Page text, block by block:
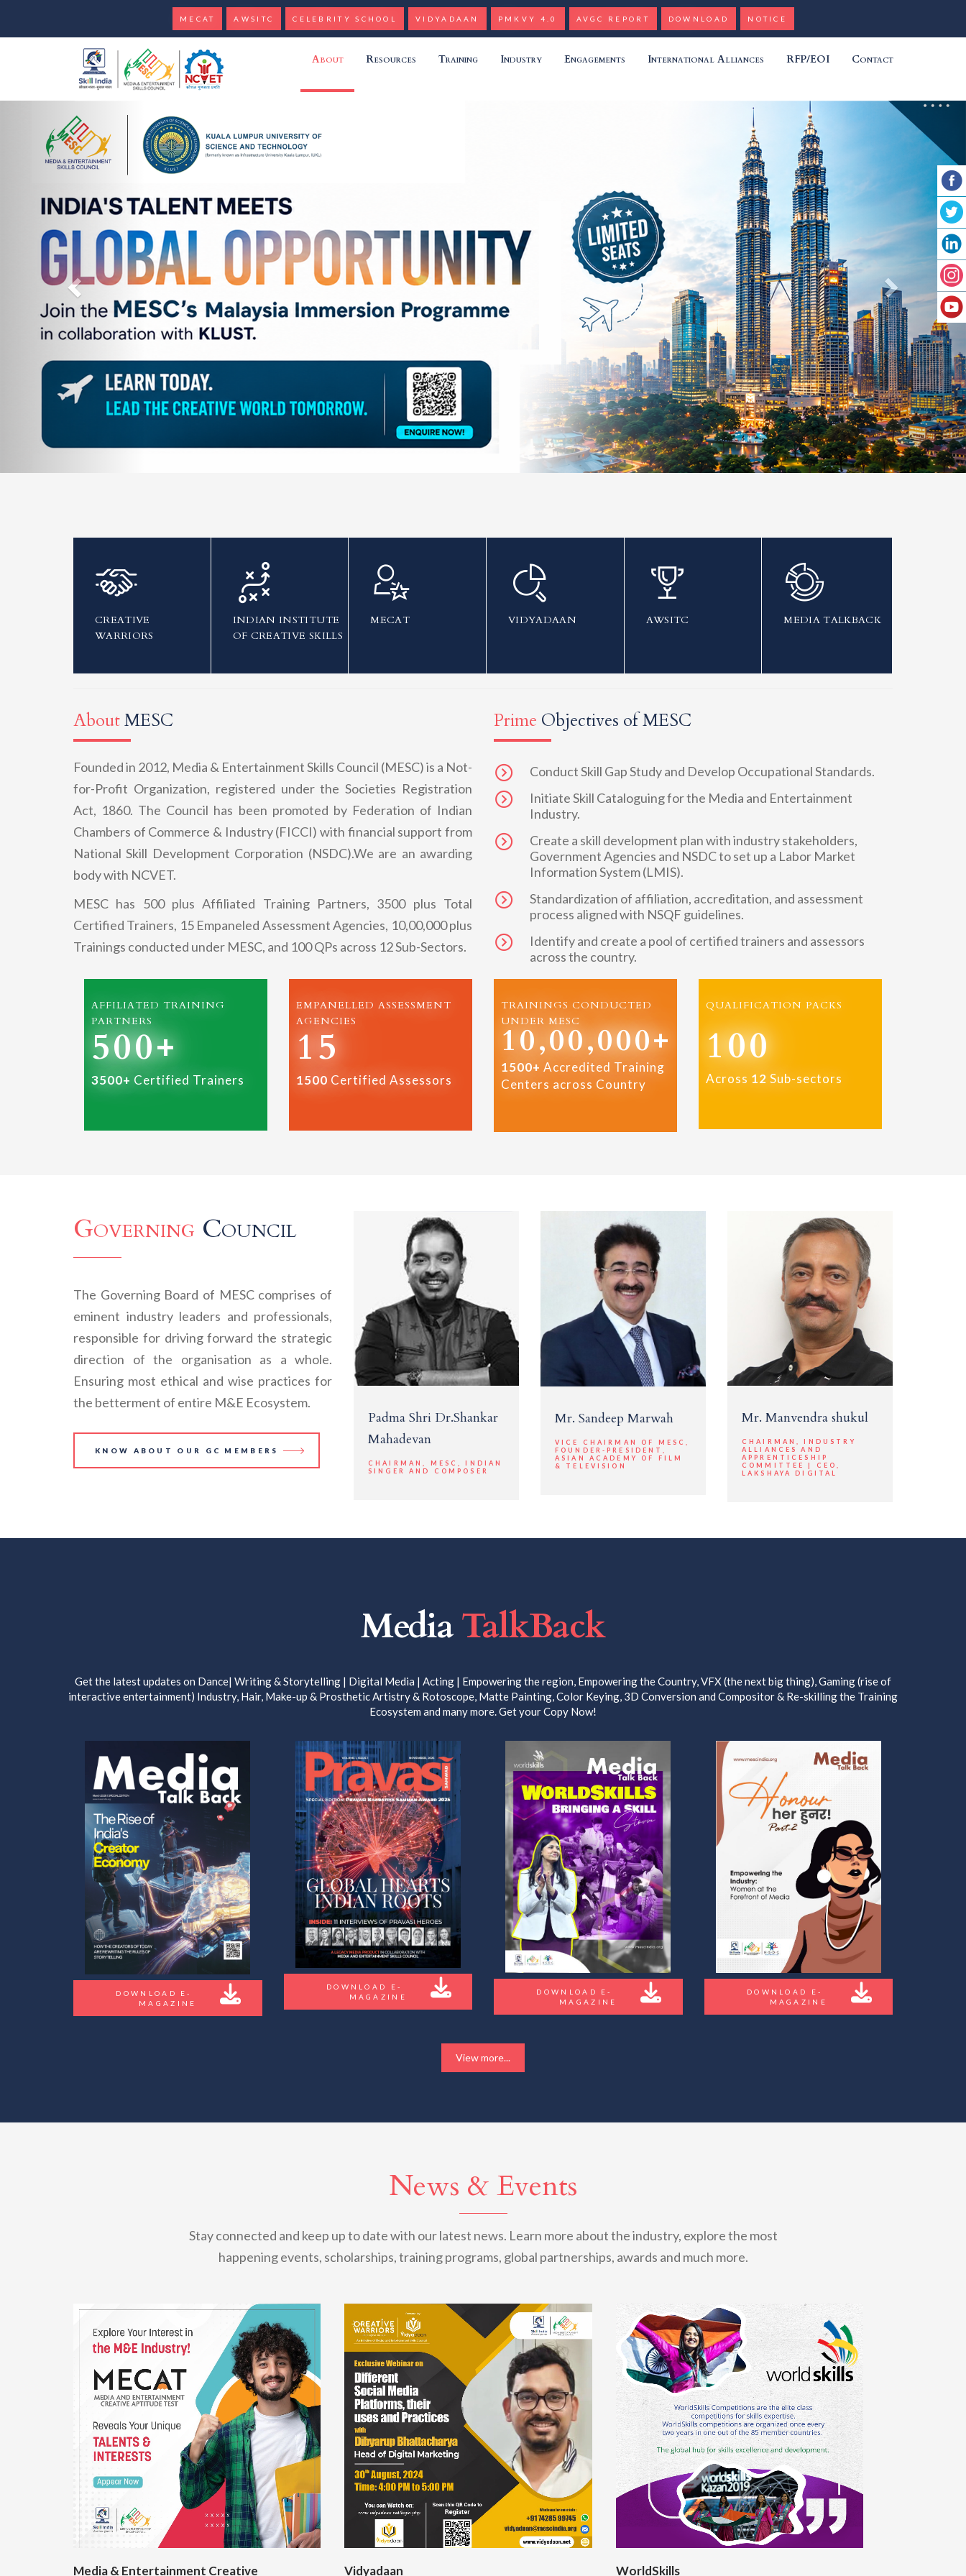
MECAT AWSITC CELEBRITY SCHOOL VIDYADAAN PMKVY 4.0 AVGC REPORT DOWNLOAD NOTICE
About Resources Training Industry Engagements International Alliances RFP/EOI Contact
Banner section
Previous Next
CREATIVE
WARRIORS
INDIAN INSTITUTE
OF CREATIVE SKILLS
MECAT VIDYADAAN AWSITC MEDIA TALKBACK
AboutMESC
Founded in 2012, Media & Entertainment Skills Council (MESC) is a Not-
for-Profit Organization, registered under the Societies Registration
Act, 1860. The Council has been promoted by Federation of Indian
Chambers of Commerce & Industry (FICCI) with financial support from
National Skill Development Corporation (NSDC).We are an awarding
body with NCVET.
MESC has 500 plus Affiliated Training Partners, 3500 plus Total
Certified Trainers, 15 Empaneled Assessment Agencies, 10,00,000 plus
Trainings conducted under MESC, and 100 QPs across 12 Sub-Sectors.
Prime Objectives of MESC
Conduct Skill Gap Study and Develop Occupational Standards.
Initiate Skill Cataloguing for the Media and Entertainment
Industry.
Create a skill development plan with industry stakeholders,
Government Agencies and NSDC to set up a Labor Market
Information System (LMIS).
Standardization of affiliation, accreditation, and assessment
process aligned with NSQF guidelines.
Identify and create a pool of certified trainers and assessors
across the country.
AFFILIATED TRAINING
PARTNERS
500+
3500+ Certified Trainers
EMPANELLED ASSESSMENT
AGENCIES
15
1500 Certified Assessors
TRAININGS CONDUCTED
UNDER MESC
10,00,000+
1500+ Accredited Training
Centers across Country
QUALIFICATION PACKS
100
Across 12 Sub-sectors
Governing Council
The Governing Board of MESC comprises of
eminent industry leaders and professionals,
responsible for driving forward the strategic
direction of the organisation as a whole.
Ensuring most ethical and wise practices for
the betterment of entire M&E Ecosystem.
KNOW ABOUT OUR GC MEMBERS
Padma Shri Dr.Shankar
Mahadevan
CHAIRMAN, MESC, INDIAN
SINGER AND COMPOSER
Mr. Sandeep Marwah
VICE CHAIRMAN OF MESC,
FOUNDER-PRESIDENT,
ASIAN ACADEMY OF FILM
& TELEVISION
Mr. Manvendra shukul
CHAIRMAN, INDUSTRY
ALLIANCES AND
APPRENTICESHIP
COMMITTEE | CEO,
LAKSHAYA DIGITAL
MediaTalkBack
Get the latest updates on Dance| Writing & Storytelling | Digital Media | Acting | Empowering the region, Empowering the Country, VFX (the next big thing), Gaming (rise of
interactive entertainment) Industry, Hair, Make-up & Prosthetic Artistry & Rotoscope, Matte Painting, Color Keying, 3D Conversion and Compositor & Re-skilling the Training
Ecosystem and many more. Get your Copy Now!
DOWNLOAD E-
MAGAZINE
DOWNLOAD E-
MAGAZINE
DOWNLOAD E-
MAGAZINE
DOWNLOAD E-
MAGAZINE
View more...
News & Events
Stay connected and keep up to date with our latest news. Learn more about the industry, explore the most
happening events, scholarships, training programs, global partnerships, awards and much more.
Media & Entertainment Creative Vidyadaan WorldSkills